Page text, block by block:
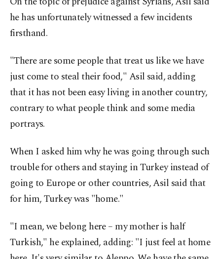
he has unfortunately witnessed a few incidents
firsthand.
"There are some people that treat us like we have
just come to steal their food," Asil said, adding
that it has not been easy living in another country,
contrary to what people think and some media
portrays.
When I asked him why he was going through such
trouble for others and staying in Turkey instead of
going to Europe or other countries, Asil said that
for him, Turkey was "home."
"I mean, we belong here – my mother is half
Turkish," he explained, adding: "I just feel at home